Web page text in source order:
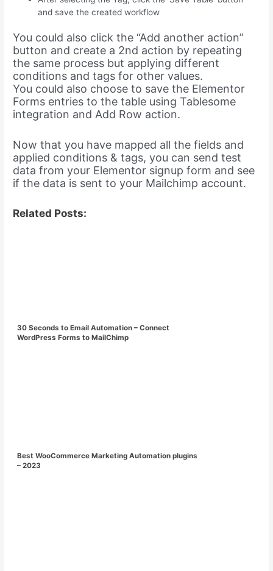
and save the created workflow
You could also click the “Add another action”
button and create a 2nd action by repeating
the same process but applying different
conditions and tags for other values.
You could also choose to save the Elementor
Forms entries to the table using Tablesome
integration and Add Row action.
Now that you have mapped all the fields and
applied conditions & tags, you can send test
data from your Elementor signup form and see
if the data is sent to your Mailchimp account.
Related Posts:
30 Seconds to Email Automation – Connect
WordPress Forms to MailChimp
Best WooCommerce Marketing Automation plugins
– 2023